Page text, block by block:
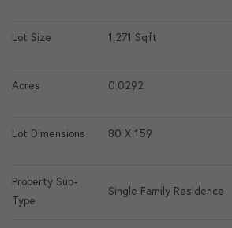
Lot Size 1,271 Sqft
Acres 0.0292
Lot Dimensions 80 X 159
Property Sub-
Type
Single Family Residence